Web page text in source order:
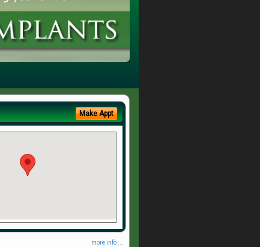
Make Appt
more info ...